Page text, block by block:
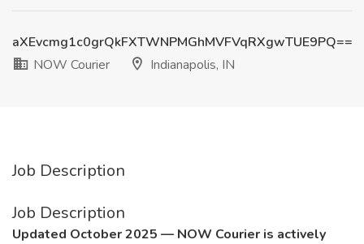
aXEvcmg1c0grQkFXTWNPMGhMVFVqRXgwTUE9PQ==
NOW Courier
Indianapolis, IN
Job Description
Job Description
Updated October 2025 — NOW Courier is actively